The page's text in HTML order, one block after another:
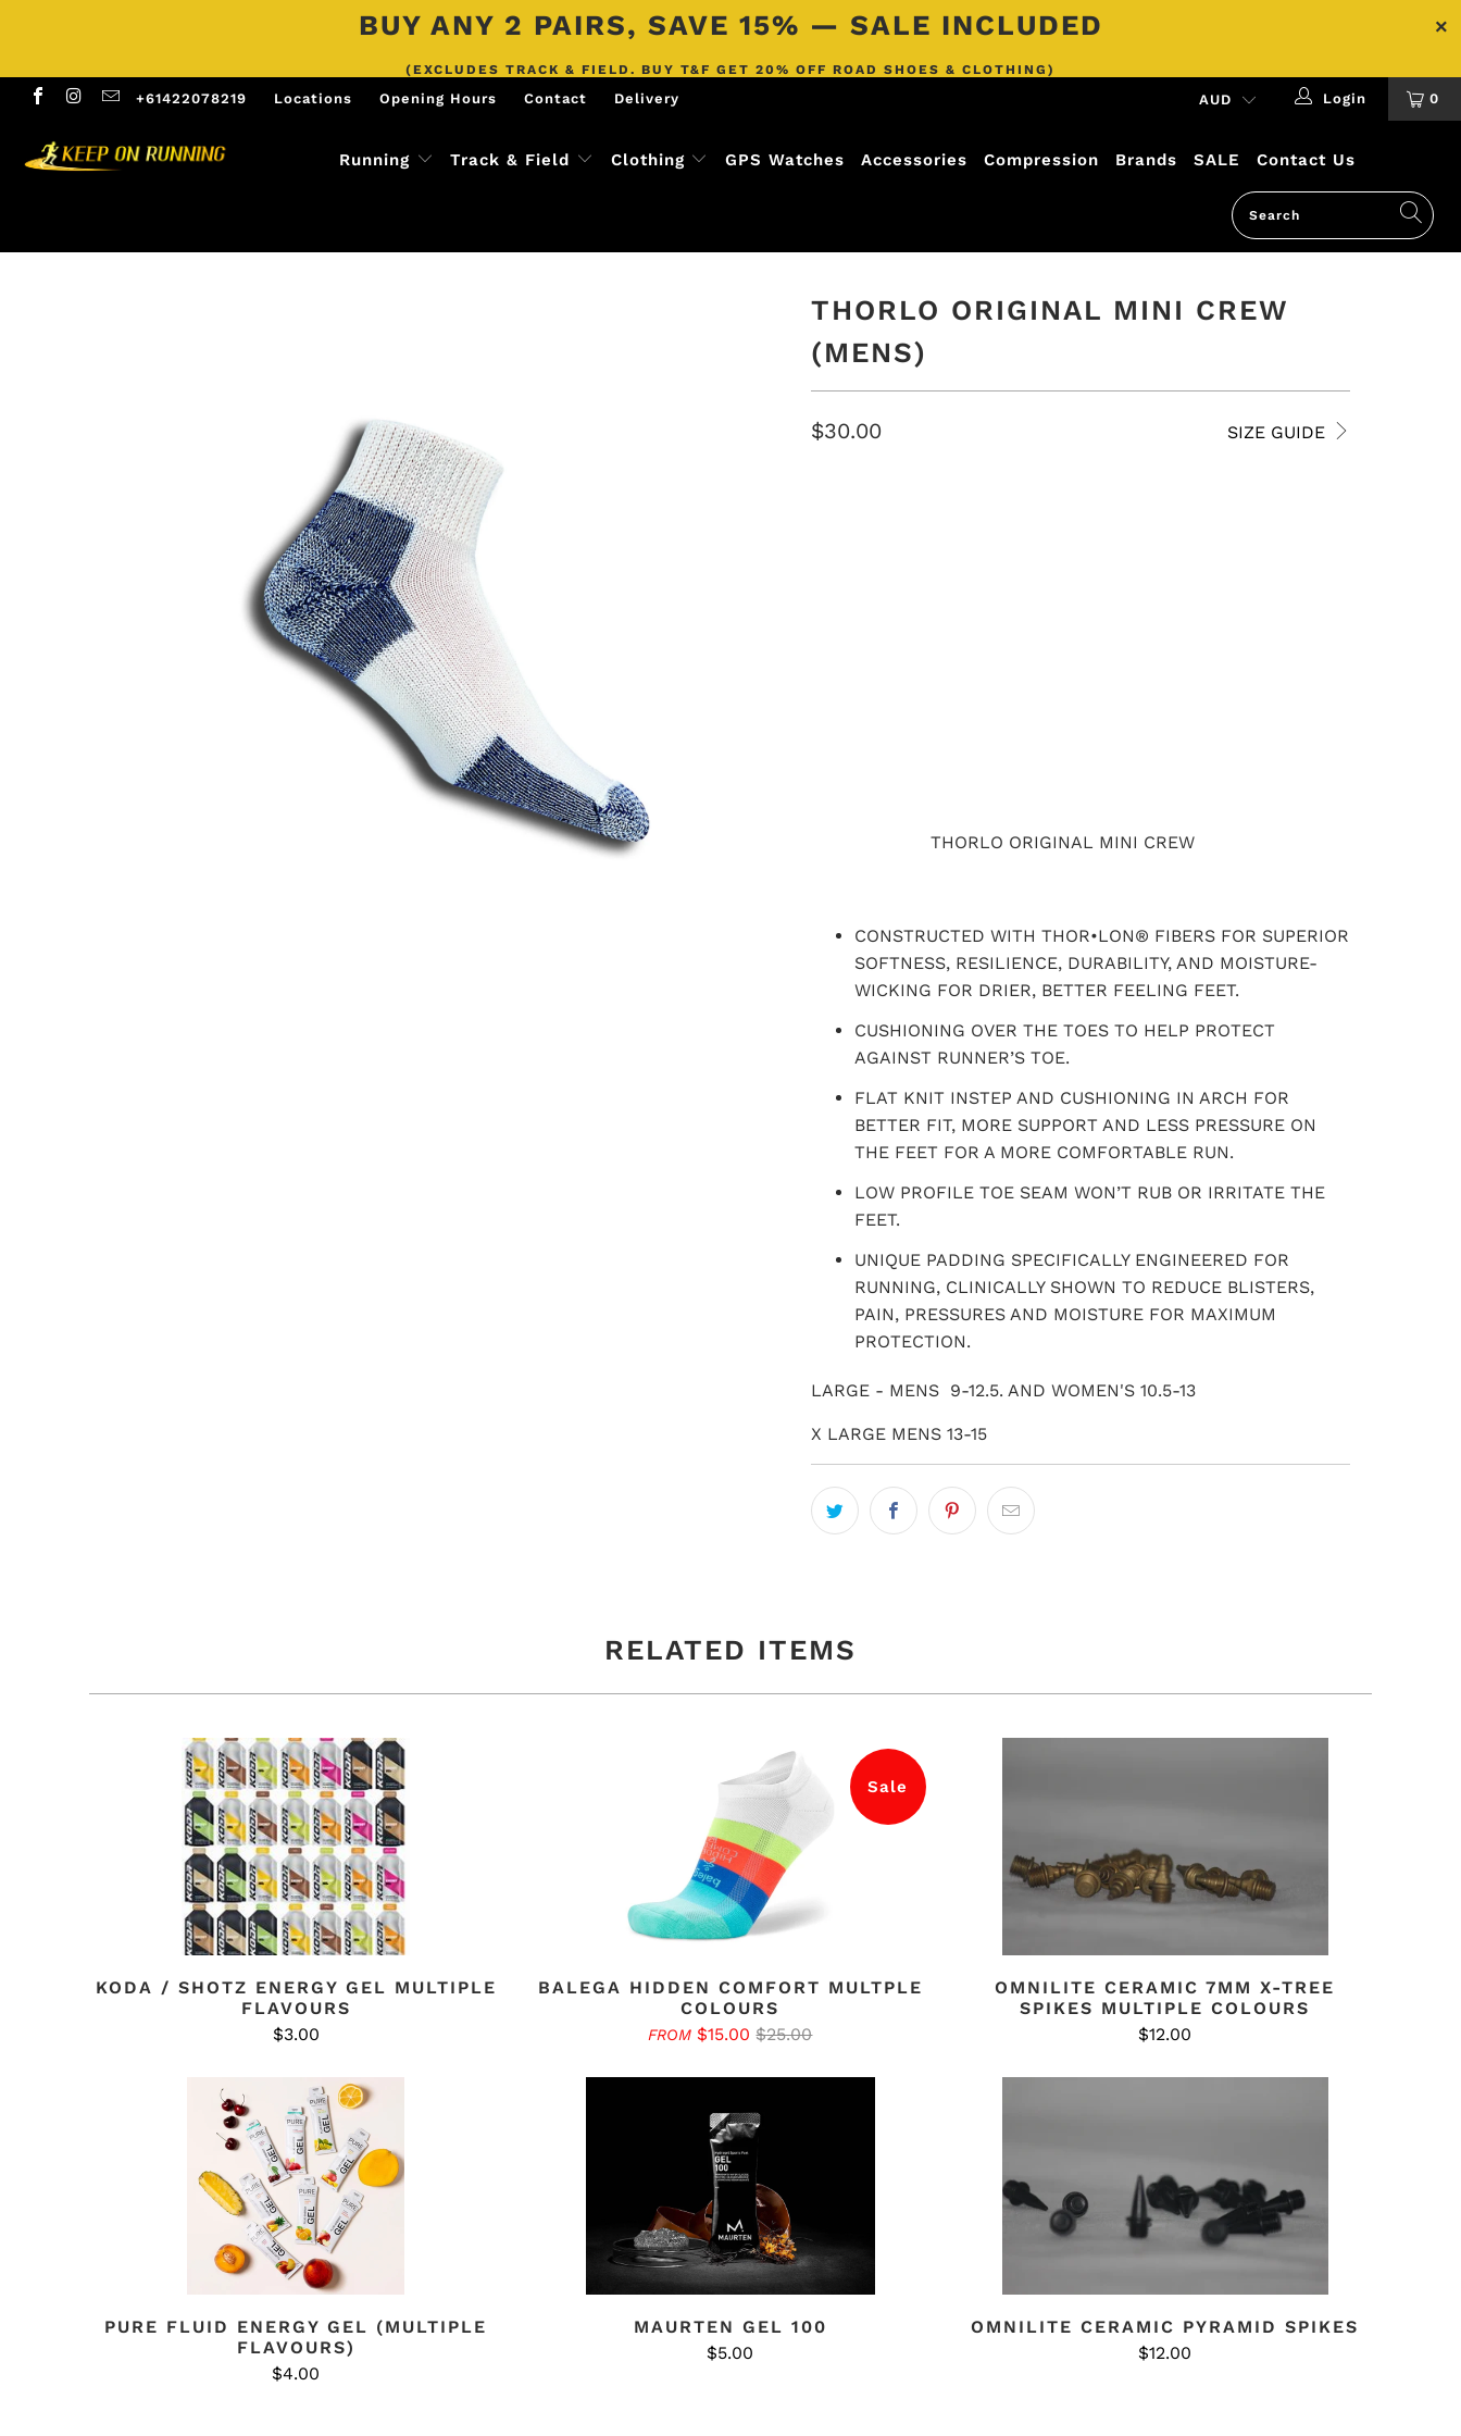
BUY ANY 2 PAIRS, SAVE 15% — SALE INCLUDED
(EXCLUDES TRACK & FIELD. BUY T&F GET 20% OFF ROAD SHOES & CLOTHING)
+61422078219 Locations Opening Hours Contact Delivery 0
Login
Running Track & Field Clothing GPS Watches Accessories Compression Brands SALE Contact Us
THORLO ORIGINAL MINI CREW
(MENS)
SIZE GUIDE
$30.00
THORLO ORIGINAL MINI CREW
CONSTRUCTED WITH THOR•LON® FIBERS FOR SUPERIOR
SOFTNESS, RESILIENCE, DURABILITY, AND MOISTURE-
WICKING FOR DRIER, BETTER FEELING FEET.
CUSHIONING OVER THE TOES TO HELP PROTECT
AGAINST RUNNER’S TOE.
FLAT KNIT INSTEP AND CUSHIONING IN ARCH FOR
BETTER FIT, MORE SUPPORT AND LESS PRESSURE ON
THE FEET FOR A MORE COMFORTABLE RUN.
LOW PROFILE TOE SEAM WON’T RUB OR IRRITATE THE
FEET.
UNIQUE PADDING SPECIFICALLY ENGINEERED FOR
RUNNING, CLINICALLY SHOWN TO REDUCE BLISTERS,
PAIN, PRESSURES AND MOISTURE FOR MAXIMUM
PROTECTION.
LARGE - MENS 9-12.5. AND WOMEN'S 10.5-13
X LARGE MENS 13-15
RELATED ITEMS
KODA / SHOTZ ENERGY GEL MULTIPLE
FLAVOURS
$3.00
Sale
BALEGA HIDDEN COMFORT MULTPLE
COLOURS
FROM $15.00 $25.00
OMNILITE CERAMIC 7MM X-TREE
SPIKES MULTIPLE COLOURS
$12.00
PURE FLUID ENERGY GEL (MULTIPLE
FLAVOURS)
$4.00
MAURTEN GEL 100
$5.00
OMNILITE CERAMIC PYRAMID SPIKES
$12.00